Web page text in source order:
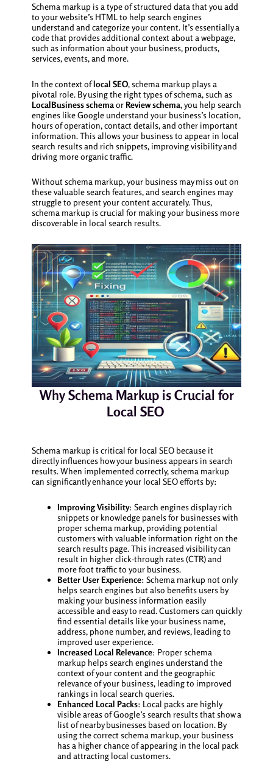
Schema markup is a type of structured data that you add
to your website’s HTML to help search engines
understand and categorize your content. It’s essentially a
code that provides additional context about a webpage,
such as information about your business, products,
services, events, and more.
In the context oflocal SEO, schema markup plays a
pivotal role. By using the right types of schema, such as
LocalBusiness schemaorReview schema, you help search
engines like Google understand your business’s location,
hours of operation, contact details, and other important
information. This allows your business to appear in local
search results and rich snippets, improving visibility and
driving more organic traffic.
Without schema markup, your business may miss out on
these valuable search features, and search engines may
struggle to present your content accurately. Thus,
schema markup is crucial for making your business more
discoverable in local search results.
Why Schema Markup is Crucial for
Local SEO
Schema markup is critical for local SEO because it
directly influences how your business appears in search
results. When implemented correctly, schema markup
can significantly enhance your local SEO efforts by:
Improving Visibility: Search engines display rich
snippets or knowledge panels for businesses with
proper schema markup, providing potential
customers with valuable information right on the
search results page. This increased visibility can
result in higher click-through rates (CTR) and
more foot traffic to your business.
Better User Experience: Schema markup not only
helps search engines but also benefits users by
making your business information easily
accessible and easy to read. Customers can quickly
find essential details like your business name,
address, phone number, and reviews, leading to
improved user experience.
Increased Local Relevance: Proper schema
markup helps search engines understand the
context of your content and the geographic
relevance of your business, leading to improved
rankings in local search queries.
Enhanced Local Packs: Local packs are highly
visible areas of Google’s search results that show a
list of nearby businesses based on location. By
using the correct schema markup, your business
has a higher chance of appearing in the local pack
and attracting local customers.